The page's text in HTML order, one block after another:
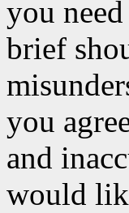
you
brief
you
and
would